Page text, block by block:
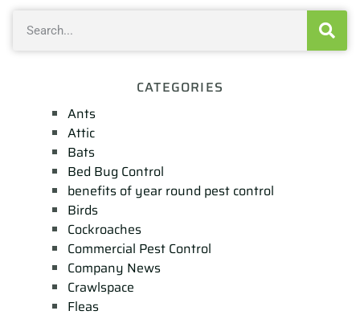
CATEGORIES
Ants
Attic
Bats
Bed Bug Control
benefits of year round pest control
Birds
Cockroaches
Commercial Pest Control
Company News
Crawlspace
Fleas